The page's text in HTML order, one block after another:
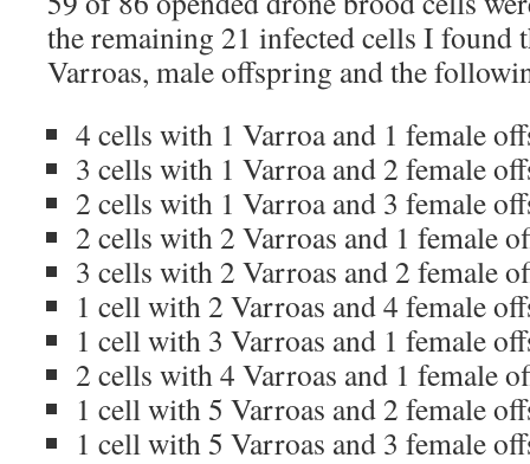
the remaining 21 infected cells I found
Varroas, male offspring and the
4 cells with 1 Varroa and 1 female
3 cells with 1 Varroa and 2 female
2 cells with 1 Varroa and 3 female
2 cells with 2 Varroas and 1 female
3 cells with 2 Varroas and 2 female
1 cell with 2 Varroas and 4 female
1 cell with 3 Varroas and 1 female
2 cells with 4 Varroas and 1 female
1 cell with 5 Varroas and 2 female
1 cell with 5 Varroas and 3 female